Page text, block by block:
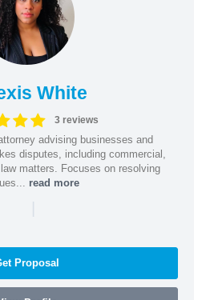
White
3 reviews
advising businesses and
disputes, including commercial,
matters. Focuses on resolving
read more
|
Proposal